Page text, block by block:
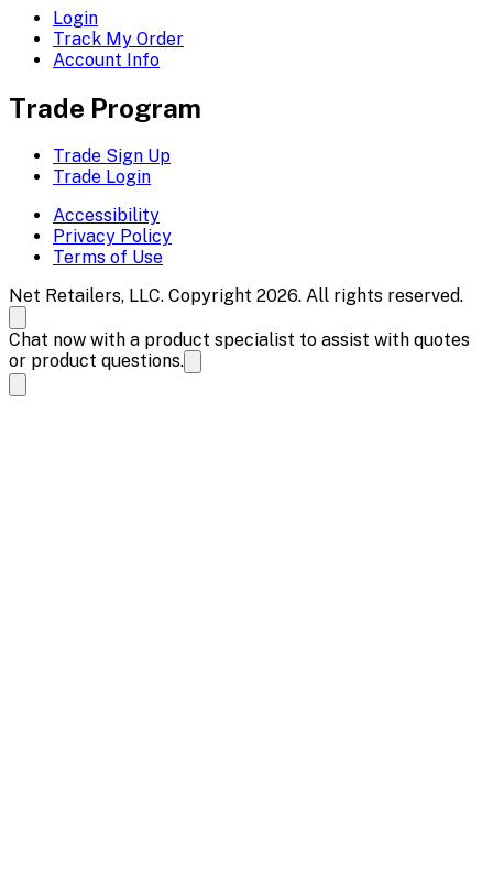
Login
Track My Order
Account Info
Trade Program
Trade Sign Up
Trade Login
Accessibility
Privacy Policy
Terms of Use
Net Retailers, LLC. Copyright 2026. All rights reserved.
Chat now with a product specialist to assist with quotes
or product questions.